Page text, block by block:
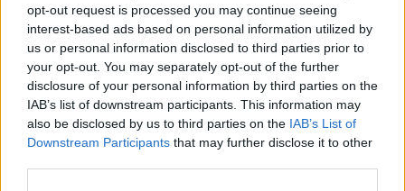
opt-out request is processed you may continue seeing
interest-based ads based on personal information utilized by
us or personal information disclosed to third parties prior to
your opt-out. You may separately opt-out of the further
disclosure of your personal information by third parties on the
IAB’s list of downstream participants. This information may
also be disclosed by us to third parties on the IAB’s List of
Downstream Participants that may further disclose it to other
Championship and silver in the 2019 FIBA U18 European
Championship, before being named in the All-Star Five of
the 2022 FIBA U20 European Championship.
He went from launching his professional career as a
promising prospect of Pinar Karsiyaka in the FIBA Europe
Cup and the Turkiye Sigorta Basketbol Super Ligi to high